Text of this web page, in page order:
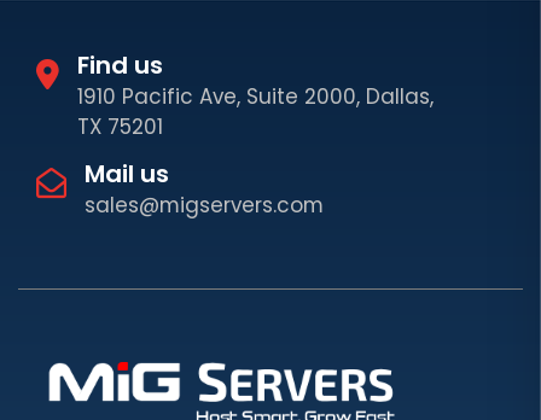
Find us
1910 Pacific Ave, Suite 2000, Dallas,
TX 75201
Mail us
sales@migservers.com